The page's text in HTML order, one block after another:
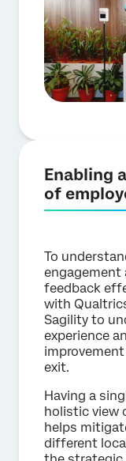
Enabling
of
To
engagement
feedback
with
Sagility to
experience
exit.
Having a
holistic view
helps
different